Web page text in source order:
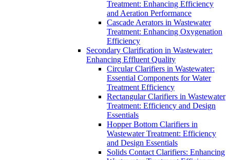
Treatment: Enhancing Efficiency
and Aeration Performance
Cascade Aerators in Wastewater
Treatment: Enhancing Oxygenation
Efficiency
Secondary Clarification in Wastewater:
Enhancing Effluent Quality
Circular Clarifiers in Wastewater:
Essential Components for Water
Treatment Efficiency
Rectangular Clarifiers in Wastewater
Treatment: Efficiency and Design
Essentials
Hopper Bottom Clarifiers in
Wastewater Treatment: Efficiency
and Design Essentials
Solids Contact Clarifiers: Enhancing